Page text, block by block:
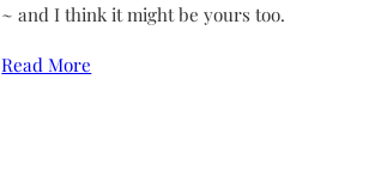
~ and I think it might be yours too.
Read More